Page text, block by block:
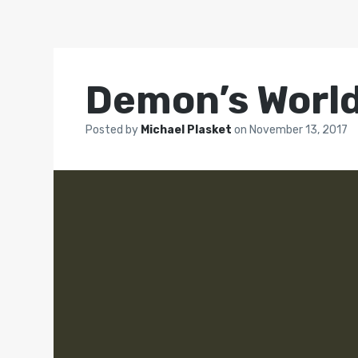
Demon’s
Posted by Michael Plasketon November 13, 2017